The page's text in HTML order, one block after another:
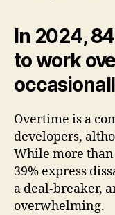
In 2024,
to work
Overtime is a
developers,
While more
39% express
a deal-breaker,
overwhelming.